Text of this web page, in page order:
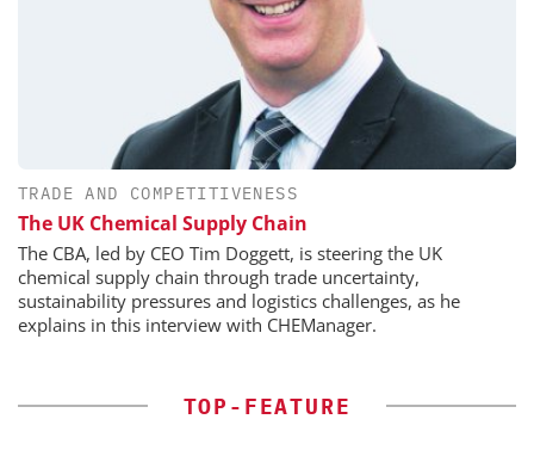
TRADE AND COMPETITIVENESS
The UK Chemical Supply Chain
The CBA, led by CEO Tim Doggett, is steering the UK
chemical supply chain through trade uncertainty,
sustainability pressures and logistics challenges, as he
explains in this interview with CHEManager.
TOP-FEATURE